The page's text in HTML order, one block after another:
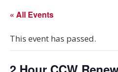
« All Events
This event has passed.